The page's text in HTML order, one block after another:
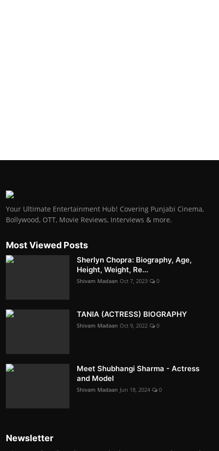
Your Ultimate Entertainment Hub! Covering Punjabi Cinema,
Bollywood, OTT, Movie Reviews, Interviews & more.
Most Viewed Posts
Sherlyn Chopra: Biography, Age,
Height, Weight, Re...
Shivam Madaan Oct 7, 2023 0
TANIA (ACTRESS) BIOGRAPHY
Shivam Madaan Oct 9, 2022 0
Meet Shubhangi Sharma - Actress
and Model
Shivam Madaan Jun 18, 2024 0
Newsletter